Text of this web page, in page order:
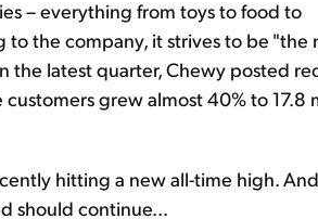
– everything from toys to food to
the company, it strives to be "the
the latest quarter, Chewy posted
grew almost 40% to 17.8
hitting a new all-time high.
should continue...